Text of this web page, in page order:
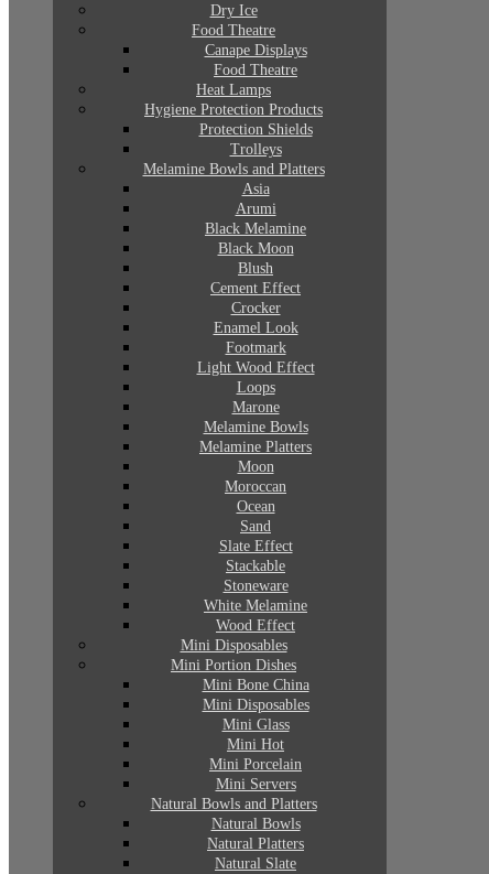
Dry Ice
Food Theatre
Canape Displays
Food Theatre
Heat Lamps
Hygiene Protection Products
Protection Shields
Trolleys
Melamine Bowls and Platters
Asia
Arumi
Black Melamine
Black Moon
Blush
Cement Effect
Crocker
Enamel Look
Footmark
Light Wood Effect
Loops
Marone
Melamine Bowls
Melamine Platters
Moon
Moroccan
Ocean
Sand
Slate Effect
Stackable
Stoneware
White Melamine
Wood Effect
Mini Disposables
Mini Portion Dishes
Mini Bone China
Mini Disposables
Mini Glass
Mini Hot
Mini Porcelain
Mini Servers
Natural Bowls and Platters
Natural Bowls
Natural Platters
Natural Slate